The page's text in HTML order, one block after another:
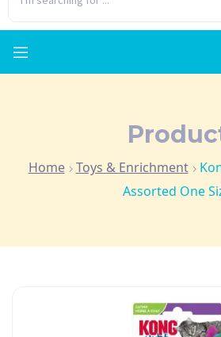
Home Toys & Enrichment
Assorted One